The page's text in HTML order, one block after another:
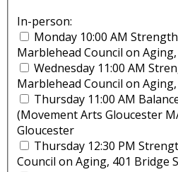
In-person:
Monday 10:00 AM
Marblehead Council on
Wednesday 11:00 AM
Marblehead Council on
Thursday 11:00 AM
(Movement Arts Gloucester
Gloucester
Thursday 12:30 PM
Council on Aging, 401 Bridge